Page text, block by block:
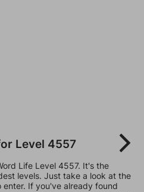
Level 4557
Life Level 4557. It's the
levels. Just take a look at the
If you've already found